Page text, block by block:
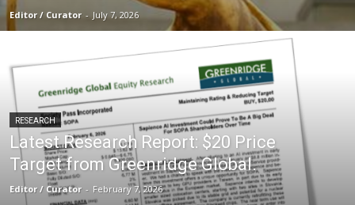
Editor / Curator - July 7, 2026
RESEARCH
Latest Research Report: $20 Price
Target from Greenridge Global.
Editor / Curator - February 7, 2026